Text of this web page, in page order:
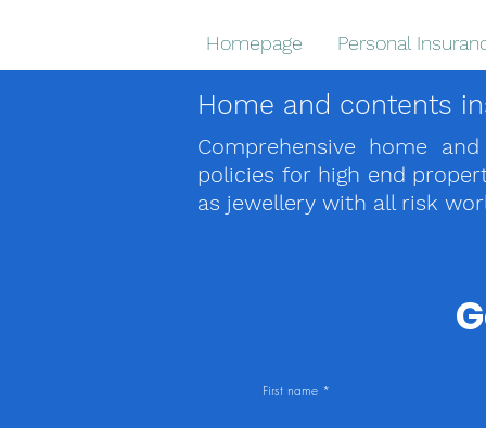
Homepage Personal
Home and contents
Comprehensive home
policies for high end
as jewellery with all risk
First name